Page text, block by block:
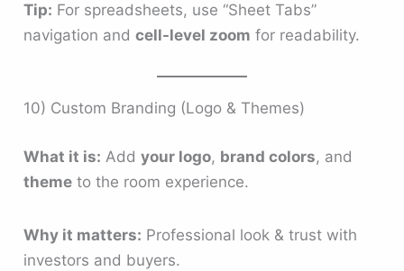
Tip: For spreadsheets, use “Sheet Tabs”
navigation andcell-level zoom for readability.
10) Custom Branding (Logo & Themes)
What it is: Addyour logo, brand colors, and
theme to the room experience.
Why it matters: Professional look & trust with
investors and buyers.